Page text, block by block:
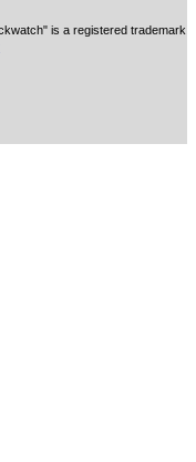
is a registered trademark